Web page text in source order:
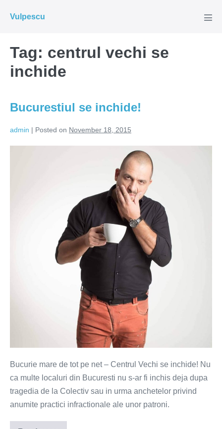
Vulpescu
Tag: centrul vechi se
inchide
Bucurestiul se inchide!
admin | Posted on November 18, 2015
Bucurie mare de tot pe net – Centrul Vechi se inchide! Nu
ca multe localuri din Bucuresti nu s-ar fi inchis deja dupa
tragedia de la Colectiv sau in urma anchetelor privind
anumite practici infractionale ale unor patroni.